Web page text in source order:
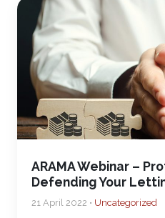
ARAMA Webinar –
Defending Your
21 April 2022 • Uncategorized